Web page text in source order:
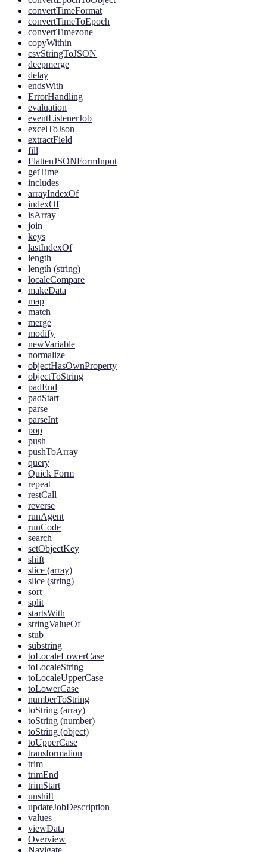
convertTimeFormat
convertTimeToEpoch
convertTimezone
copyWithin
csvStringToJSON
deepmerge
delay
endsWith
ErrorHandling
evaluation
eventListenerJob
excelToJson
extractField
fill
FlattenJSONFormInput
getTime
includes
arrayIndexOf
indexOf
isArray
join
keys
lastIndexOf
length
length (string)
localeCompare
makeData
map
match
merge
modify
newVariable
normalize
objectHasOwnProperty
objectToString
padEnd
padStart
parse
parseInt
pop
push
pushToArray
query
Quick Form
repeat
restCall
reverse
runAgent
runCode
search
setObjectKey
shift
slice (array)
slice (string)
sort
split
startsWith
stringValueOf
stub
substring
toLocaleLowerCase
toLocaleString
toLocaleUpperCase
toLowerCase
numberToString
toString (array)
toString (number)
toString (object)
toUpperCase
transformation
trim
trimEnd
trimStart
unshift
updateJobDescription
values
viewData
Overview